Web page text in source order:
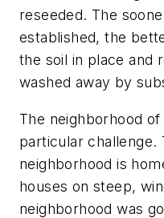
reseeded. The
established, the
the soil in place and
washed away by
The neighborhood
particular
neighborhood is
houses on steep,
neighborhood was